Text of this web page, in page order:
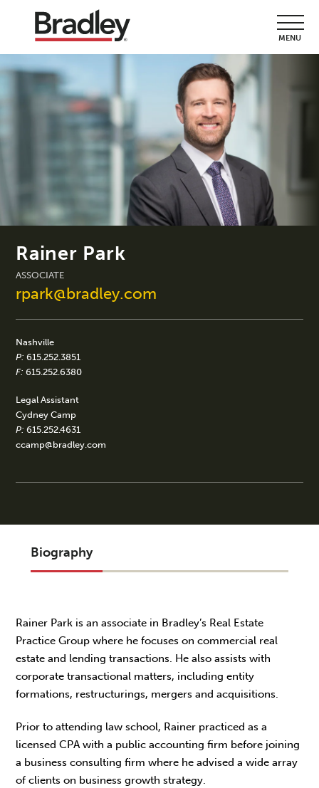
MENU
Rainer Park
ASSOCIATE
rpark@bradley.com
Nashville
P: 615.252.3851
F: 615.252.6380
Legal Assistant
Cydney Camp
P: 615.252.4631
ccamp@bradley.com
Biography
Rainer Park is an associate in Bradley’s Real Estate
Practice Group where he focuses on commercial real
estate and lending transactions. He also assists with
corporate transactional matters, including entity
formations, restructurings, mergers and acquisitions.
Prior to attending law school, Rainer practiced as a
licensed CPA with a public accounting firm before joining
a business consulting firm where he advised a wide array
of clients on business growth strategy.